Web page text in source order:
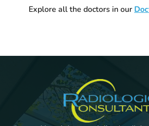
Explore all the doctors in our